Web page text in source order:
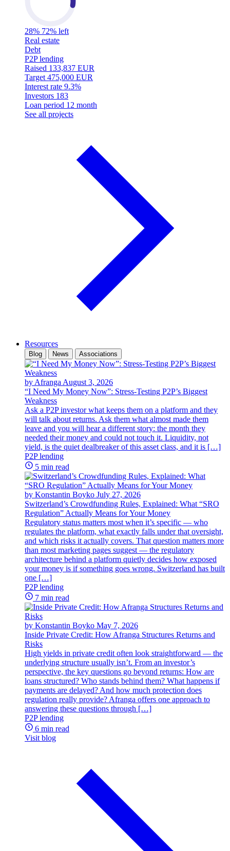
28% 72% left
Real estate
Debt
P2P lending
Raised 133,837 EUR
Target 475,000 EUR
Interest rate 9.3%
Investors 183
Loan period 12 month
See all projects
Resources
Blog News Associations
by Afranga August 3, 2026
“I Need My Money Now”: Stress-Testing P2P’s Biggest
Weakness
Ask a P2P investor what keeps them on a platform and they
will talk about returns. Ask them what almost made them
leave and you will hear a different story: the month they
needed their money and could not touch it. Liquidity, not
yield, is the quiet dealbreaker of this asset class, and it is […]
P2P lending
5 min read
by Konstantin Boyko July 27, 2026
Switzerland’s Crowdfunding Rules, Explained: What “SRO
Regulation” Actually Means for Your Money
Regulatory status matters most when it’s specific — who
regulates the platform, what exactly falls under that oversight,
and which risks it actually covers. That question matters more
than most marketing pages suggest — the regulatory
architecture behind a platform quietly decides how exposed
your money is if something goes wrong. Switzerland has built
one […]
P2P lending
7 min read
by Konstantin Boyko May 7, 2026
Inside Private Credit: How Afranga Structures Returns and
Risks
High yields in private credit often look straightforward — the
underlying structure usually isn’t. From an investor’s
perspective, the key questions go beyond returns: How are
loans structured? Who stands behind them? What happens if
payments are delayed? And how much protection does
regulation really provide? Afranga offers one approach to
answering these questions through […]
P2P lending
6 min read
Visit blog